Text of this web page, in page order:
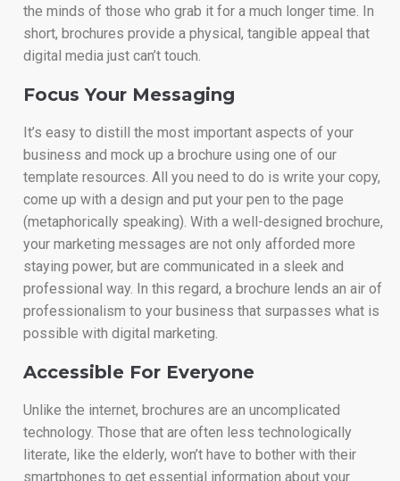
the minds of those who grab it for a much longer time. In
short, brochures provide a physical, tangible appeal that
digital media just can’t touch.
Focus Your Messaging
It’s easy to distill the most important aspects of your
business and mock up a brochure using one of our
template resources. All you need to do is write your copy,
come up with a design and put your pen to the page
(metaphorically speaking). With a well-designed brochure,
your marketing messages are not only afforded more
staying power, but are communicated in a sleek and
professional way. In this regard, a brochure lends an air of
professionalism to your business that surpasses what is
possible with digital marketing.
Accessible For Everyone
Unlike the internet, brochures are an uncomplicated
technology. Those that are often less technologically
literate, like the elderly, won’t have to bother with their
smartphones to get essential information about your